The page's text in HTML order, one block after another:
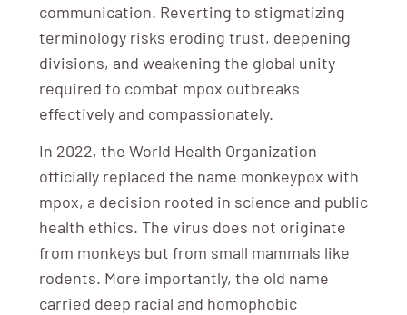
communication. Reverting to stigmatizing
terminology risks eroding trust, deepening
divisions, and weakening the global unity
required to combat mpox outbreaks
effectively and compassionately.
In 2022, the World Health Organization
officially replaced the name monkeypox with
mpox, a decision rooted in science and public
health ethics. The virus does not originate
from monkeys but from small mammals like
rodents. More importantly, the old name
carried deep racial and homophobic